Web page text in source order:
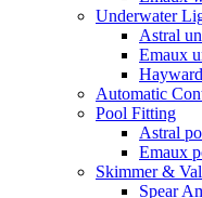
Underwater
Astral
Emaux
Automatic
Pool Fitting
Astral
Emaux
Skimmer &
Spear